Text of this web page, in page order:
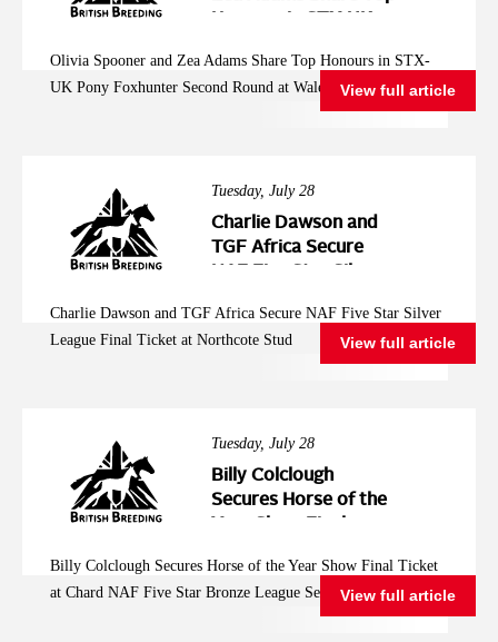
Second Round at
Wales and West
Olivia Spooner and Zea Adams Share Top Honours in STX-
UK Pony Foxhunter Second Round at Wales and WestView full article
Tuesday, July 28
Charlie Dawson and
TGF Africa Secure
Northcote Stud
Charlie Dawson and TGF Africa Secure NAF Five Star Silver
League Final Ticket at Northcote Stud
View full article
Tuesday, July 28
Billy Colclough
Secures Horse of the
Five Star Bronze
League Semi Final
Billy Colclough Secures Horse of the Year Show Final Ticket
at Chard NAF Five Star Bronze League Semi FinalView full article